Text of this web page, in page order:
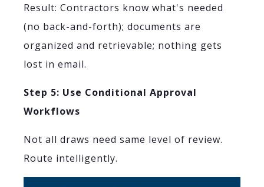
Result: Contractors know what's needed
(no back-and-forth); documents are
organized and retrievable; nothing gets
lost in email.
Step 5: Use Conditional Approval
Workflows
Not all draws need same level of review.
Route intelligently.